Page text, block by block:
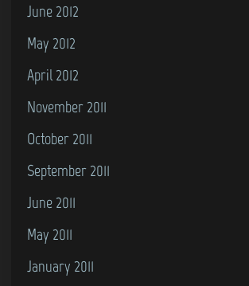
June 2012
May 2012
April 2012
November 2011
October 2011
September 2011
June 2011
May 2011
January 2011